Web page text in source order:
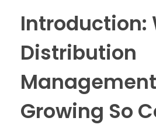
Introduction:
Distribution
Management
Growing So